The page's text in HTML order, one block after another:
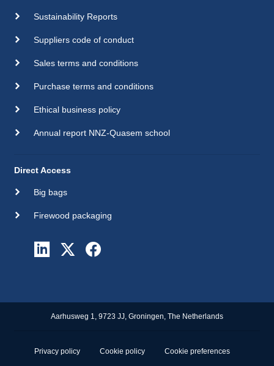
Sustainability Reports
Suppliers code of conduct
Sales terms and conditions
Purchase terms and conditions
Ethical business policy
Annual report NNZ-Quasem school
Direct Access
Big bags
Firewood packaging
Aarhusweg 1, 9723 JJ, Groningen, The Netherlands
Privacy policy Cookie policy Cookie preferences